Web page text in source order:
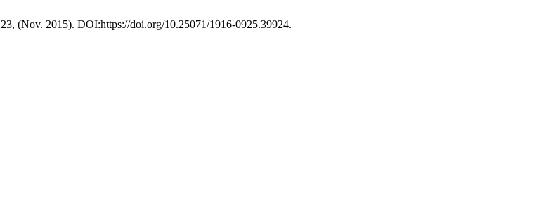
(Nov. 2015). DOI:https://doi.org/10.25071/1916-0925.39924.